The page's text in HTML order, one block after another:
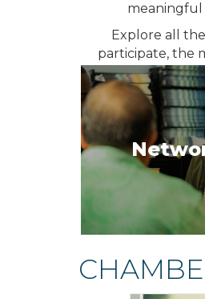
meaningful
Explore all
participate, the